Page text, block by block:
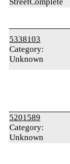
5338103
Category:
Unknown
5201589
Category:
Unknown